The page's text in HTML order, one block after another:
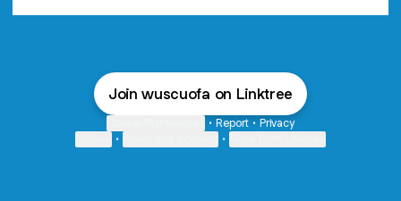
Join wuscuofa on Linktree
• Report • Privacy
• •